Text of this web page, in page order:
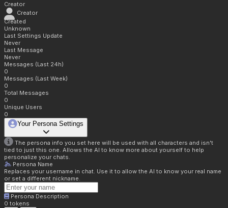
Creator
Creator
Created
Unknown
Last Settings Update
Never
Last Message
Never
Messages (Last 24h)
0
Messages (Last Week)
0
Total Messages
0
Unique Users
0
Your Persona Settings
The persona info you set here will be used with all characters and isn't
tied to just this one. Allows the AI to know more about yourself to help
personalize your chats.
Persona Name
Replaces your username in chat. Use it to allow the AI to know your real name
or set a different nickname.
Persona Description
0 tokens